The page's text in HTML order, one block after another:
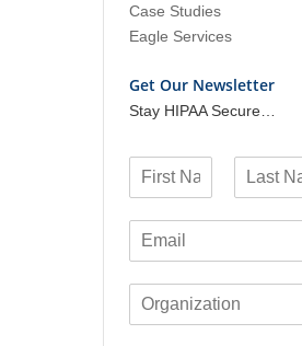
Case Studies
Eagle Services
Get Our Newsletter
Stay HIPAA Secure…
i
s
a
t
m